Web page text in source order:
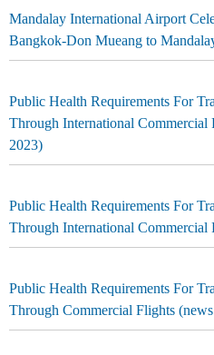
Mandalay International Airport
Bangkok-Don Mueang to
Public Health Requirements For
Through International Commercial
2023)
Public Health Requirements For
Through International Commercial
Public Health Requirements For
Through Commercial Flights